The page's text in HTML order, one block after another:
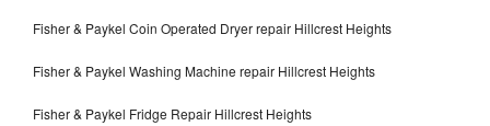
Fisher & Paykel Coin Operated Dryer repair Hillcrest Heights
Fisher & Paykel Washing Machine repair Hillcrest Heights
Fisher & Paykel Fridge Repair Hillcrest Heights